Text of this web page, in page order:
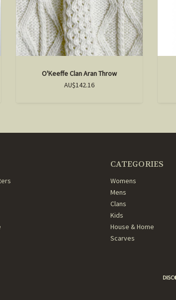
O'Keeffe Clan Aran Throw
AU$142.16
CATEGORIES
Womens
Mens
Clans
Kids
House & Home
Scarves